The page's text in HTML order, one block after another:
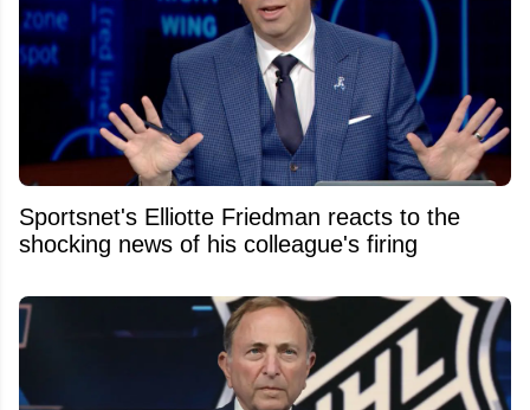
Sportsnet's Elliotte Friedman reacts to the
shocking news of his colleague's firing